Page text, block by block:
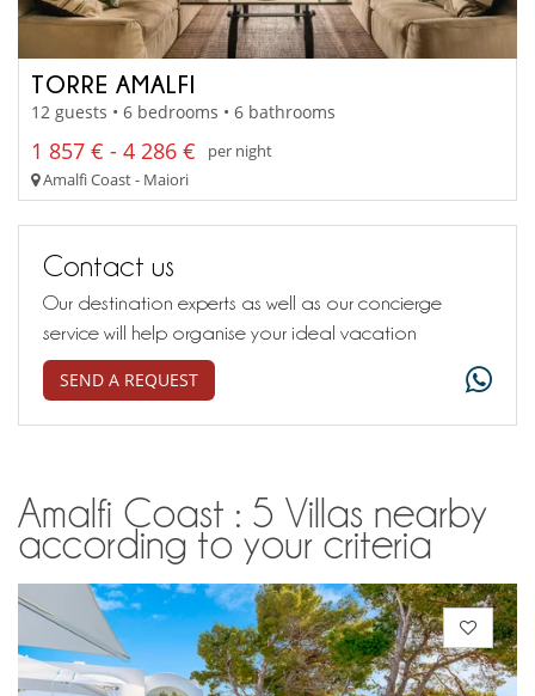
TORRE AMALFI
12 guests • 6 bedrooms • 6 bathrooms
1 857 € - 4 286 €
per night
Amalfi Coast - Maiori
Contact us
Our destination experts as well as our concierge
service will help organise your ideal vacation
SEND A REQUEST
Amalfi Coast : 5 Villas nearby
according to your criteria